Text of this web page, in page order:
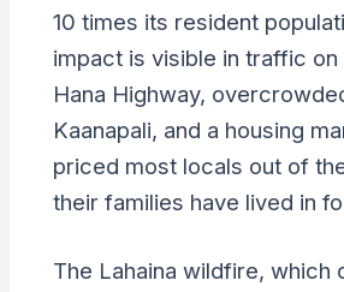
10 times its resident
impact is visible in traffic on
Hana Highway,
Kaanapali, and a housing
priced most locals out of
their families have lived in
The Lahaina wildfire, which